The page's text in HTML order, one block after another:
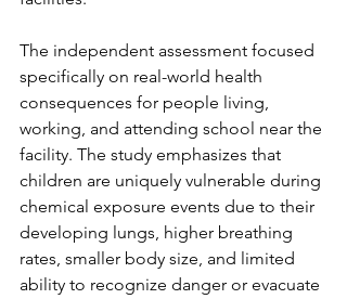
The independent assessment focused
specifically on real-world health
consequences for people living,
working, and attending school near the
facility. The study emphasizes that
children are uniquely vulnerable during
chemical exposure events due to their
developing lungs, higher breathing
rates, smaller body size, and limited
ability to recognize danger or evacuate